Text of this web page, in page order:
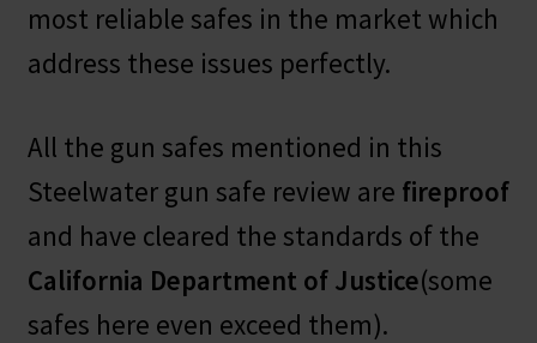
most reliable safes in the market which
address these issues perfectly.
All the gun safes mentioned in this
Steelwater gun safe review are fireproof
and have cleared the standards of the
California Department of Justice(some
safes here even exceed them).